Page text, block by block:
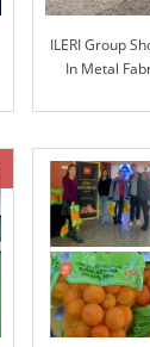
ILERI Group
In Metal